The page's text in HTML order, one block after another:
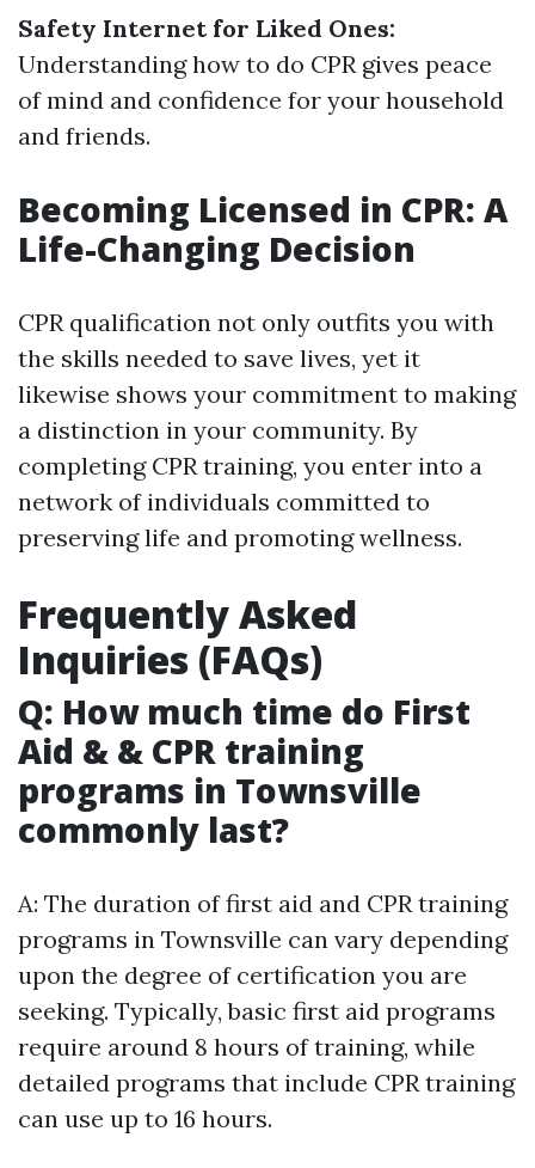
Safety Internet for Liked Ones:
Understanding how to do CPR gives peace
of mind and confidence for your household
and friends.
Becoming Licensed in CPR: A
Life-Changing Decision
CPR qualification not only outfits you with
the skills needed to save lives, yet it
likewise shows your commitment to making
a distinction in your community. By
completing CPR training, you enter into a
network of individuals committed to
preserving life and promoting wellness.
Frequently Asked
Inquiries (FAQs)
Q: How much time do First
Aid & & CPR training
programs in Townsville
commonly last?
A: The duration of first aid and CPR training
programs in Townsville can vary depending
upon the degree of certification you are
seeking. Typically, basic first aid programs
require around 8 hours of training, while
detailed programs that include CPR training
can use up to 16 hours.